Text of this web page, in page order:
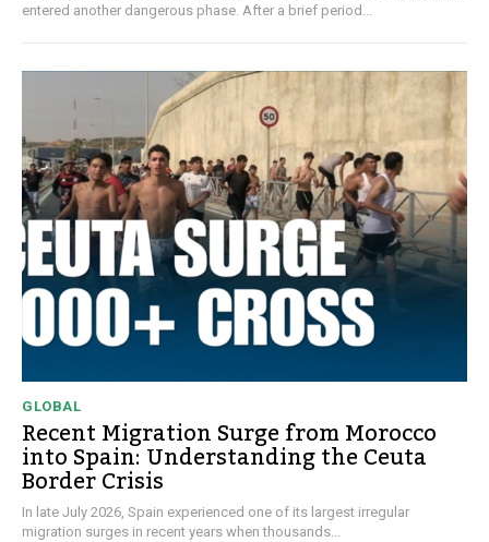
entered another dangerous phase. After a brief period...
GLOBAL
Recent Migration Surge from Morocco
into Spain: Understanding the Ceuta
Border Crisis
In late July 2026, Spain experienced one of its largest irregular
migration surges in recent years when thousands...